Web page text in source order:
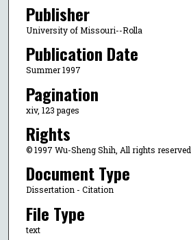
Publisher
University of Missouri--Rolla
Publication Date
Summer 1997
Pagination
xiv, 123 pages
Rights
© 1997 Wu-Sheng Shih, All rights reserved.
Document Type
Dissertation - Citation
File Type
text